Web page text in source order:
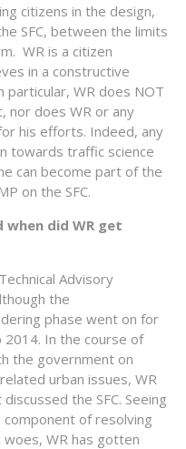
citizens in the design,
SFC, between the limits
WR is a citizen
in a constructive
WR does NOT
nor does WR or any
his efforts. Indeed, any
towards traffic science
can become part of the
on the SFC.
did WR get
Advisory
the
phase went on for
In the course of
the government on
urban issues, WR
the SFC. Seeing
component of resolving
WR has gotten